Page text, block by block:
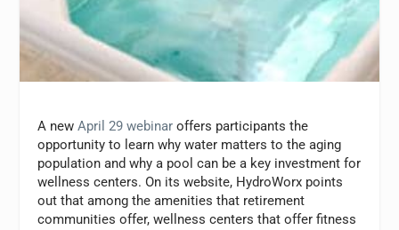
A newApril 29 webinaroffers participants the
opportunity to learn why water matters to the aging
population and why a pool can be a key investment for
wellness centers. On its website, HydroWorx points
out that among the amenities that retirement
communities offer, wellness centers that offer fitness